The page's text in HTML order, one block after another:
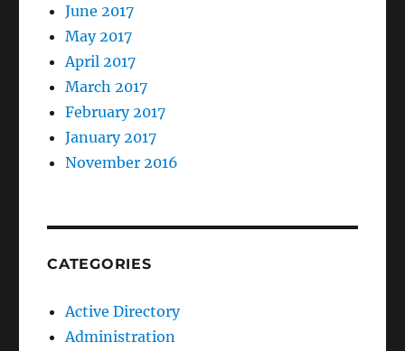
June 2017
May 2017
April 2017
March 2017
February 2017
January 2017
November 2016
CATEGORIES
Active Directory
Administration